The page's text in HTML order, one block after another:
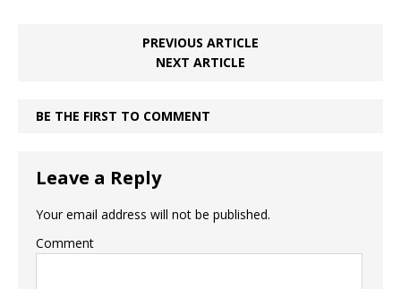
PREVIOUS ARTICLE
NEXT ARTICLE
BE THE FIRST TO COMMENT
Leave a Reply
Your email address will not be published.
Comment